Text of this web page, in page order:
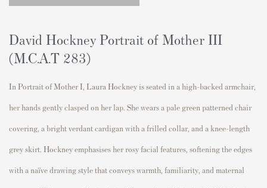
David Hockney Portrait of Mother III
(M.C.A.T 283)
In Portrait of Mother I, Laura Hockney is seated in a high-backed armchair,
her hands gently clasped on her lap. She wears a pale green patterned chair
covering, a bright verdant cardigan with a frilled collar, and a knee-length
grey skirt. Hockney emphasises her rosy facial features, softening the edges
with a naïve drawing style that conveys warmth, familiarity, and maternal